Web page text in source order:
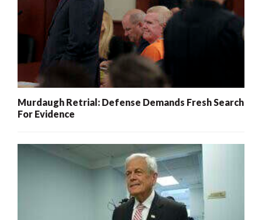
Murdaugh Retrial: Defense Demands Fresh Search
For Evidence